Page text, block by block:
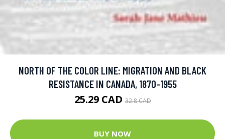
NORTH OF THE COLOR LINE: MIGRATION AND BLACK
RESISTANCE IN CANADA, 1870-1955
25.29 CAD32.8 CAD
BUY NOW